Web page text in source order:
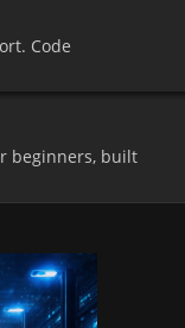
Code
beginners, built